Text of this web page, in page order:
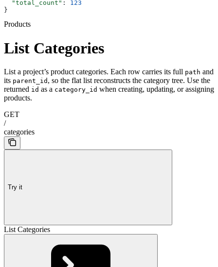
  "total_count"
: 123
}
Products
List Categories
List a project’s product categories. Each row carries its full path and
its parent_id , so the flat list reconstructs the category tree. Use the
returned id as a category_id when creating, updating, or assigning
products.
GET
/
categories
Try it
List Categories